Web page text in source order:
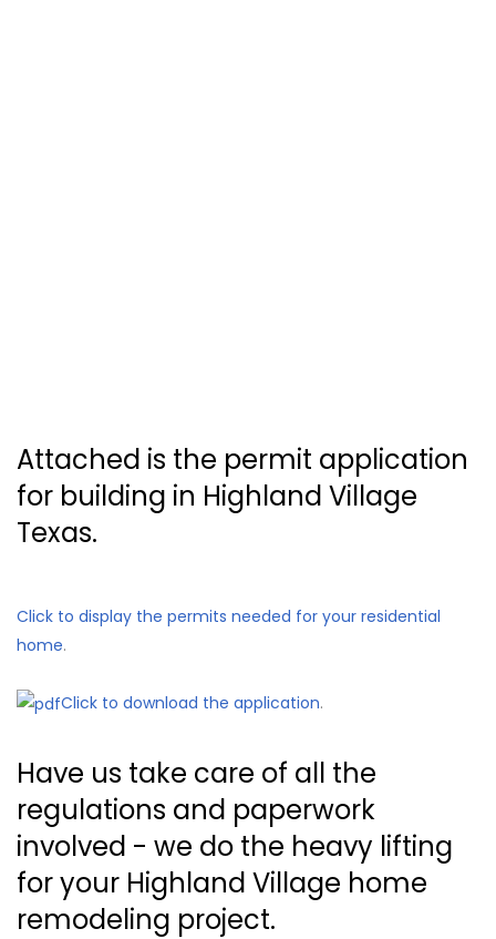
Attached is the permit application
for building in Highland Village
Texas.
Click to display the permits needed for your residential
home.
Click to download the application.
Have us take care of all the
regulations and paperwork
involved - we do the heavy lifting
for your Highland Village home
remodeling project.